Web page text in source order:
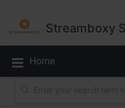
Streamboxy
Home